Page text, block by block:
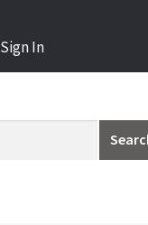
Sign In